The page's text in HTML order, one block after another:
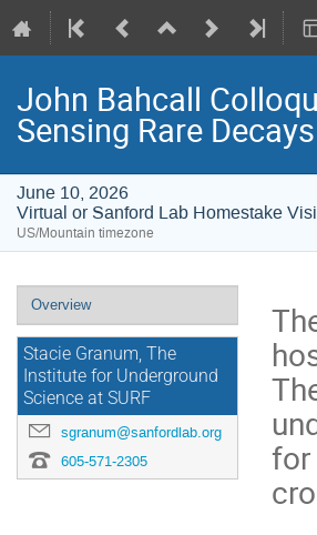
John Bahcall
Sensing Rare
June 10, 2026
Virtual or Sanford Lab Homestake
US/Mountain timezone
Event
menu
Overview
Stacie Granum, The
Institute for Underground
Science at SURF
sgranum@sanfordlab.org
605-571-2305
for